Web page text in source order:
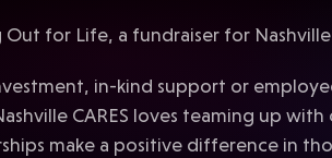
in-kind support or
CARES loves teaming up
make a positive difference in